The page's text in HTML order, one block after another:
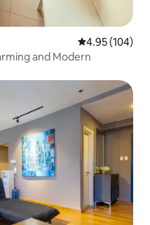
4.95 out of 5
4.95 (104)
and Modern